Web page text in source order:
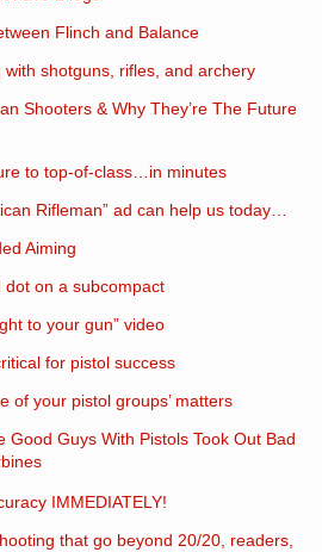
Flinch and Balance
shotguns, rifles, and archery
Shooters & Why They’re The Future
to top-of-class…in minutes
Rifleman” ad can help us today…
Aiming
dot on a subcompact
to your gun” video
for pistol success
of your pistol groups’ matters
Good Guys With Pistols Took Out Bad
IMMEDIATELY!
that go beyond 20/20, readers,